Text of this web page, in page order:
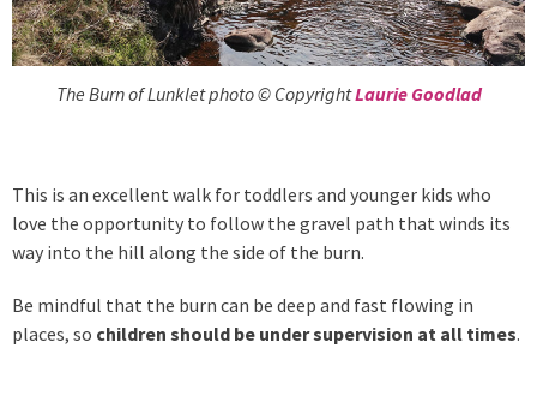
The Burn of Lunklet photo © CopyrightLaurie Goodlad
This is an excellent walk for toddlers and younger kids who
love the opportunity to follow the gravel path that winds its
way into the hill along the side of the burn.
Be mindful that the burn can be deep and fast flowing in
places, so children should be under supervision at all times.